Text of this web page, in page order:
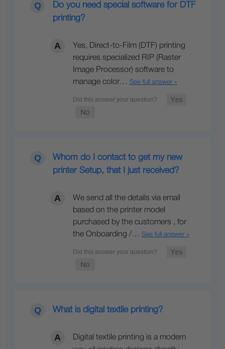
Do you need special software for DTF
printing?
Yes, Direct-to-Film (DTF) printing
requires specialized RIP (Raster
Image Processor) software to
manage color… See full answer »
Whom do I contact to get my new
printer Setup, that I just received?
We send all the details via email
based on the printer model
purchased by the customers , for
the Onboarding /… See full answer »
What is digital textile printing?
Digital textile printing is a modern